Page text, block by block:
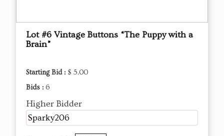
Lot #6 Vintage Buttons “The Puppy with a
Brain”
Starting Bid : $ 5.00
Bids : 6
Higher Bidder
Sparky206